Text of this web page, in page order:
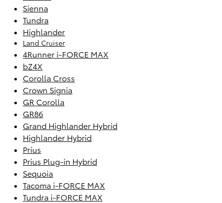
Sienna
Tundra
Highlander
Land Cruiser
4Runner i-FORCE MAX
bZ4X
Corolla Cross
Crown Signia
GR Corolla
GR86
Grand Highlander Hybrid
Highlander Hybrid
Prius
Prius Plug-in Hybrid
Sequoia
Tacoma i-FORCE MAX
Tundra i-FORCE MAX